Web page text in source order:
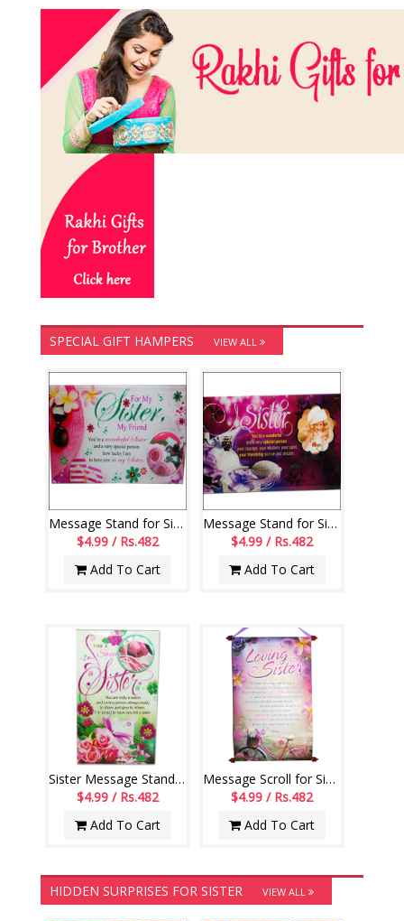
SPECIAL GIFT HAMPERS VIEW ALL
Message Stand for Sister - 189-001
$4.99 / Rs.482
Add To Cart
Message Stand for Sister - code188-code003
$4.99 / Rs.482
Add To Cart
Sister Message Stand -191-001
$4.99 / Rs.482
Add To Cart
Message Scroll for Sister - Code 12-code001
$4.99 / Rs.482
Add To Cart
HIDDEN SURPRISES FOR SISTER VIEW ALL